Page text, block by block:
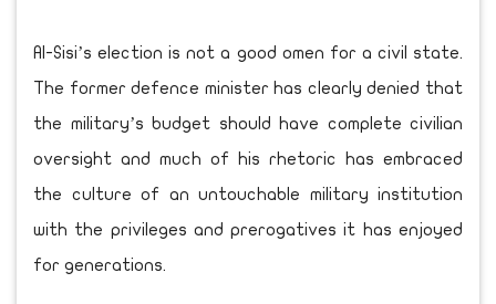
Al-Sisi’s election is not a good omen for a civil state.
The former defence minister has clearly denied that
the military’s budget should have complete civilian
oversight and much of his rhetoric has embraced
the culture of an untouchable military institution
with the privileges and prerogatives it has enjoyed
for generations.